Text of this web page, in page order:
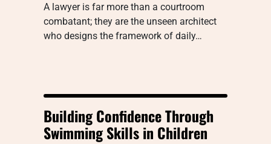
A lawyer is far more than a courtroom
combatant; they are the unseen architect
who designs the framework of daily…
Building Confidence Through
Swimming Skills in Children